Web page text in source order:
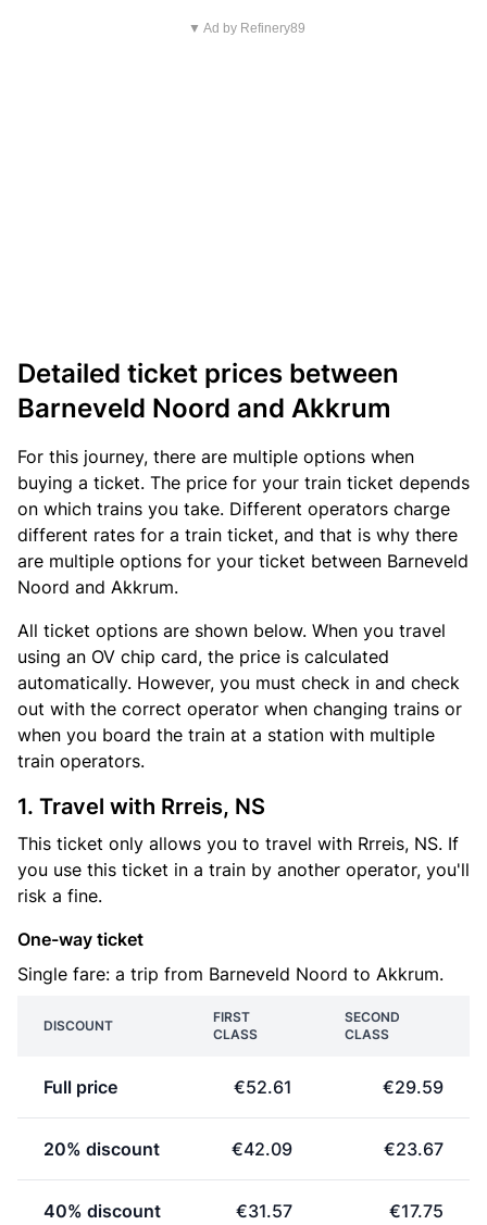
▼ Ad by Refinery89
Detailed ticket prices between
Barneveld Noord and Akkrum
For this journey, there are multiple options when
buying a ticket. The price for your train ticket depends
on which trains you take. Different operators charge
different rates for a train ticket, and that is why there
are multiple options for your ticket between Barneveld
Noord and Akkrum.
All ticket options are shown below. When you travel
using an OV chip card, the price is calculated
automatically. However, you must check in and check
out with the correct operator when changing trains or
when you board the train at a station with multiple
train operators.
1. Travel with Rrreis, NS
This ticket only allows you to travel with Rrreis, NS. If
you use this ticket in a train by another operator, you'll
risk a fine.
One-way ticket
Single fare: a trip from Barneveld Noord to Akkrum.
DISCOUNT
FIRST
CLASS
SECOND
CLASS
Full price €52.61 €29.59
20% discount €42.09 €23.67
40% discount €31.57 €17.75